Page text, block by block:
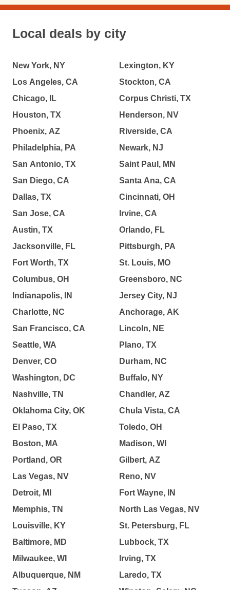
Local deals by city
New York, NY
Los Angeles, CA
Chicago, IL
Houston, TX
Phoenix, AZ
Philadelphia, PA
San Antonio, TX
San Diego, CA
Dallas, TX
San Jose, CA
Austin, TX
Jacksonville, FL
Fort Worth, TX
Columbus, OH
Indianapolis, IN
Charlotte, NC
San Francisco, CA
Seattle, WA
Denver, CO
Washington, DC
Nashville, TN
Oklahoma City, OK
El Paso, TX
Boston, MA
Portland, OR
Las Vegas, NV
Detroit, MI
Memphis, TN
Louisville, KY
Baltimore, MD
Milwaukee, WI
Albuquerque, NM
Lexington, KY
Stockton, CA
Corpus Christi, TX
Henderson, NV
Riverside, CA
Newark, NJ
Saint Paul, MN
Santa Ana, CA
Cincinnati, OH
Irvine, CA
Orlando, FL
Pittsburgh, PA
St. Louis, MO
Greensboro, NC
Jersey City, NJ
Anchorage, AK
Lincoln, NE
Plano, TX
Durham, NC
Buffalo, NY
Chandler, AZ
Chula Vista, CA
Toledo, OH
Madison, WI
Gilbert, AZ
Reno, NV
Fort Wayne, IN
North Las Vegas, NV
St. Petersburg, FL
Lubbock, TX
Irving, TX
Laredo, TX